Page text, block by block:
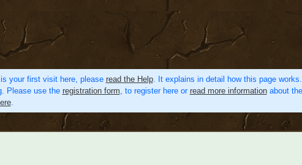
your first visit here, please read the Help. It explains in detail how this page works.
Please use the registration form, to register here or read more informationabout
.